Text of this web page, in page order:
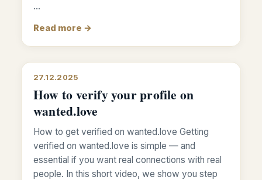
…
Read more →
27.12.2025
How to verify your profile on
wanted.love
How to get verified on wanted.love Getting
verified on wanted.love is simple — and
essential if you want real connections with real
people. In this short video, we show you step